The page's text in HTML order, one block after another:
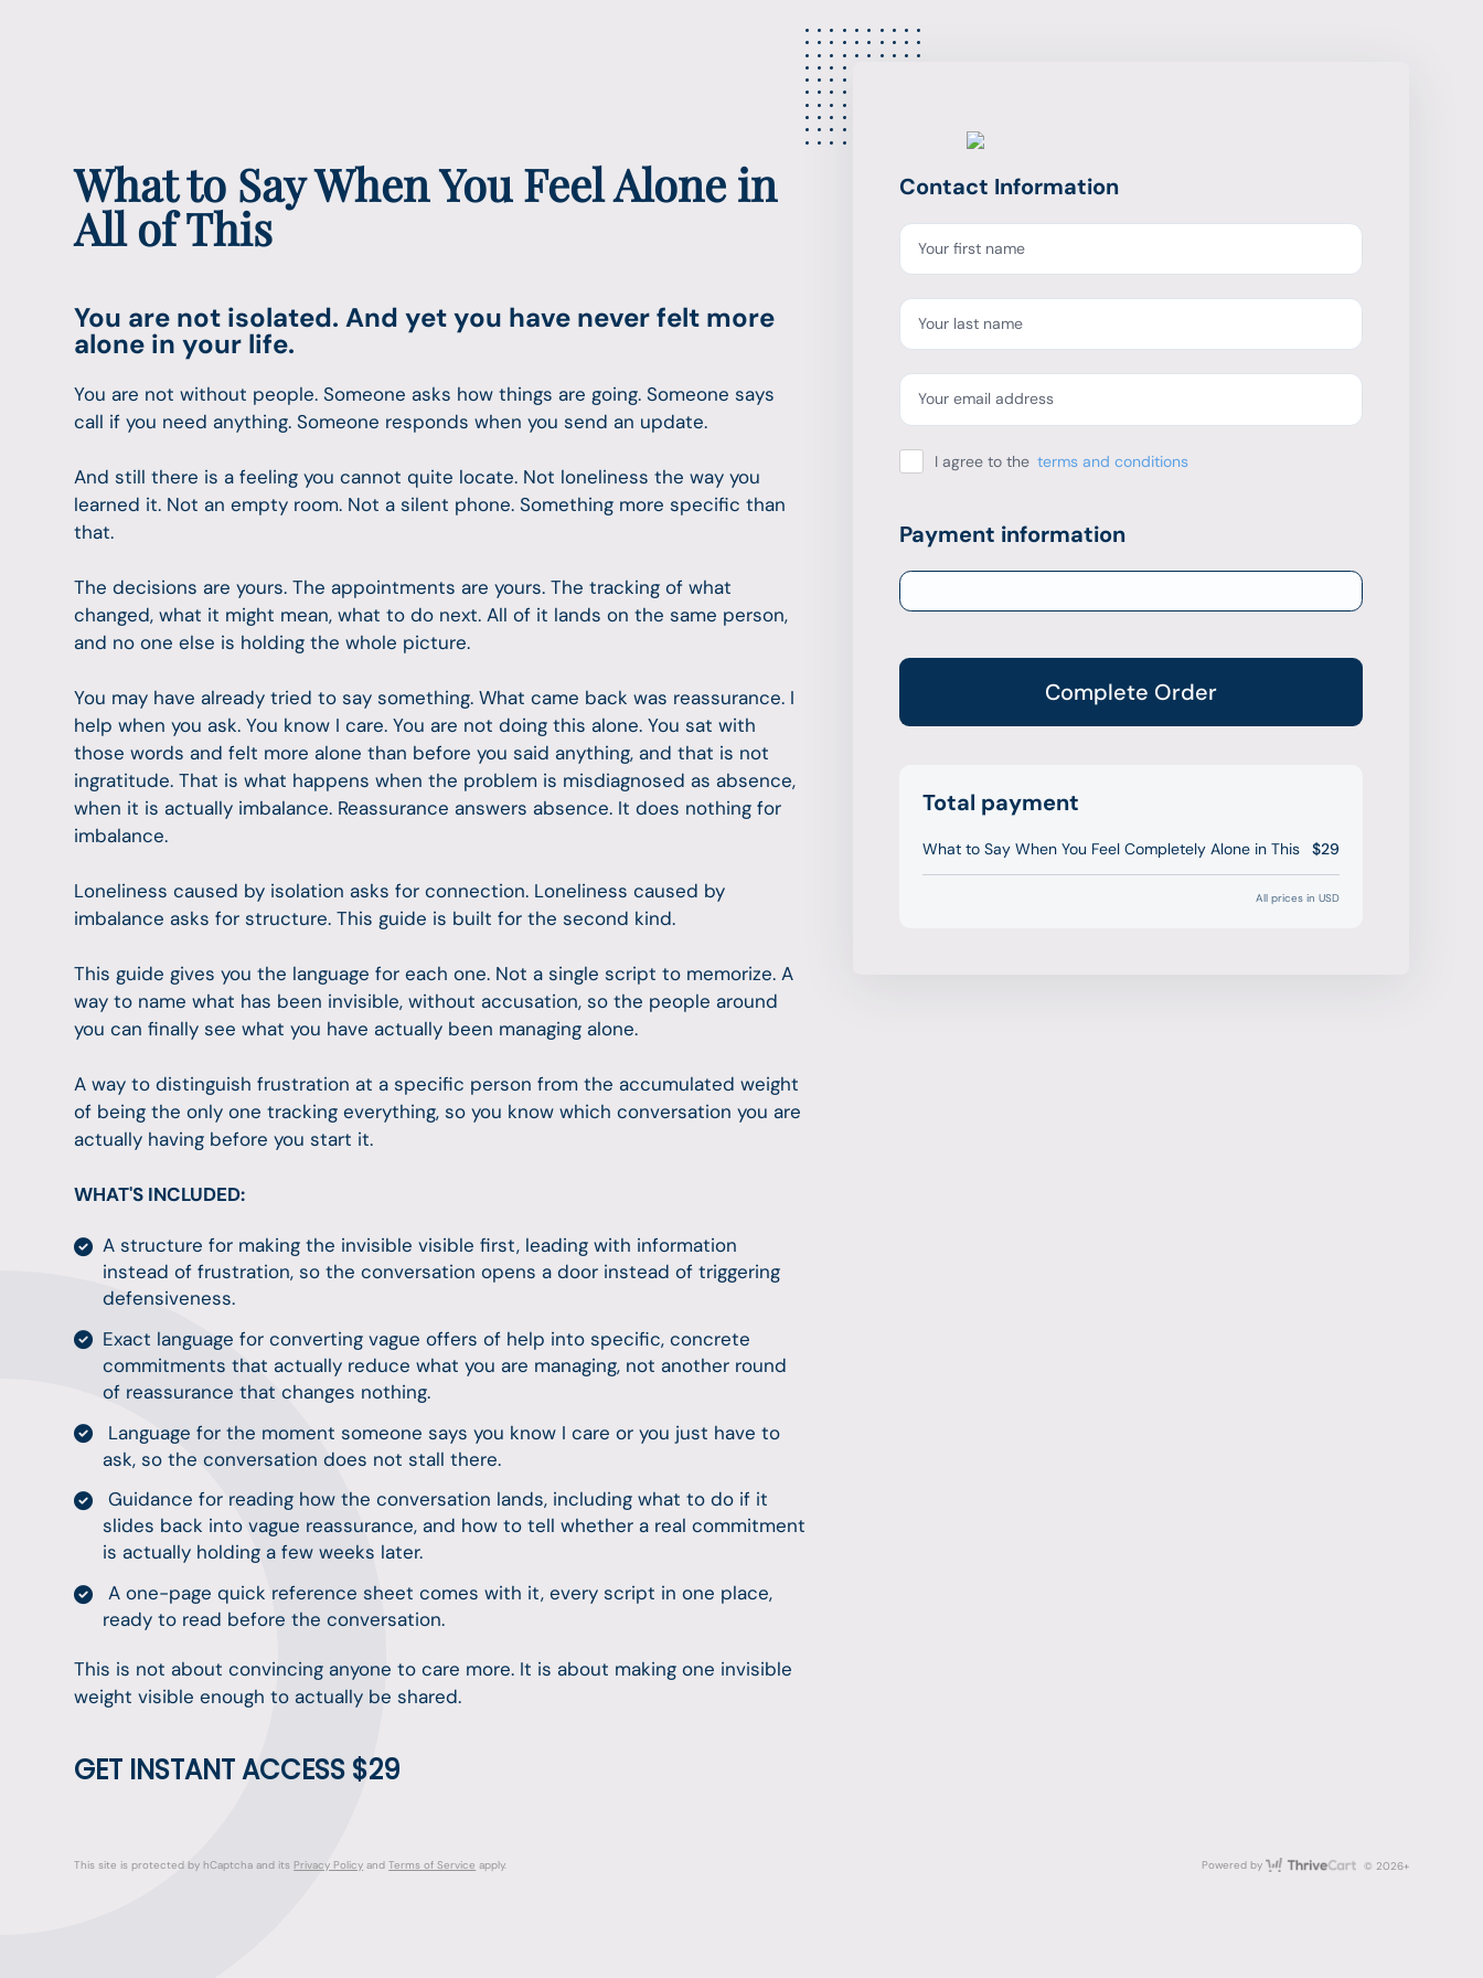
What to Say When You Feel Alone in
All of This
You are not isolated. And yet you have never felt more
alone in your life.
You are not without people. Someone asks how things are going. Someone says
call if you need anything. Someone responds when you send an update.
And still there is a feeling you cannot quite locate. Not loneliness the way you
learned it. Not an empty room. Not a silent phone. Something more specific than
that.
The decisions are yours. The appointments are yours. The tracking of what
changed, what it might mean, what to do next. All of it lands on the same person,
and no one else is holding the whole picture.
You may have already tried to say something. What came back was reassurance. I
help when you ask. You know I care. You are not doing this alone. You sat with
those words and felt more alone than before you said anything, and that is not
ingratitude. That is what happens when the problem is misdiagnosed as absence,
when it is actually imbalance. Reassurance answers absence. It does nothing for
imbalance.
Loneliness caused by isolation asks for connection. Loneliness caused by
imbalance asks for structure. This guide is built for the second kind.
This guide gives you the language for each one. Not a single script to memorize. A
way to name what has been invisible, without accusation, so the people around
you can finally see what you have actually been managing alone.
A way to distinguish frustration at a specific person from the accumulated weight
of being the only one tracking everything, so you know which conversation you are
actually having before you start it.
WHAT'S INCLUDED:
A structure for making the invisible visible first, leading with information
instead of frustration, so the conversation opens a door instead of triggering
defensiveness.
Exact language for converting vague offers of help into specific, concrete
commitments that actually reduce what you are managing, not another round
of reassurance that changes nothing.
Language for the moment someone says you know I care or you just have to
ask, so the conversation does not stall there.
Guidance for reading how the conversation lands, including what to do if it
slides back into vague reassurance, and how to tell whether a real commitment
is actually holding a few weeks later.
A one-page quick reference sheet comes with it, every script in one place,
ready to read before the conversation.
This is not about convincing anyone to care more. It is about making one invisible
weight visible enough to actually be shared.
GET INSTANT ACCESS $29
Contact Information
Your first name
Your last name
Your email address
I agree to the terms and conditions
Payment information
Complete Order
Total payment
What to Say When You Feel Completely Alone in This $29
All prices in USD
This site is protected by hCaptcha and its Privacy Policy andTerms of Service apply. Powered by ThriveCart
© 2026+